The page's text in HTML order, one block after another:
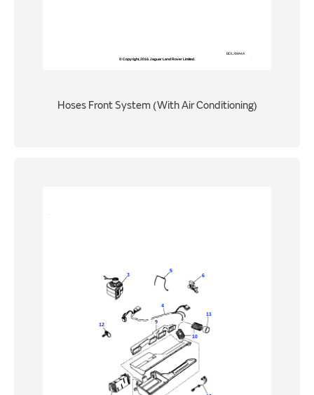
Hoses Front System (With Air Conditioning)